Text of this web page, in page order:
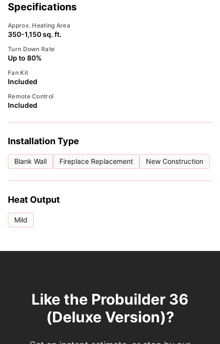
Specifications
Approx. Heating Area
350-1,150 sq. ft.
Turn Down Rate
Up to 80%
Fan Kit
Included
Remote Control
Included
Installation Type
Blank Wall Fireplace Replacement New Construction
Heat Output
Mild
Like the Probuilder 36
(Deluxe Version)?